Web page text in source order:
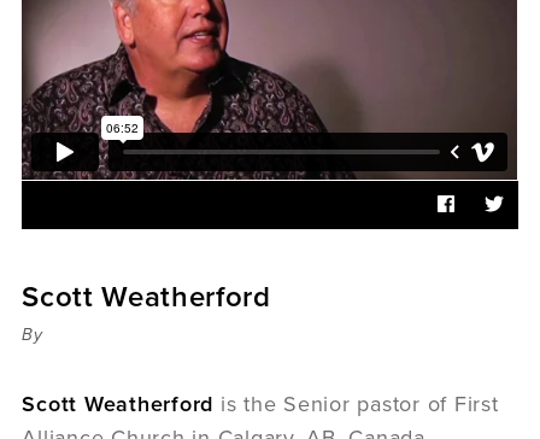
Sermons
Videos
Audio
Daniel's Blog
Podcast
women
6:3
Scott Weatherford
By
Scott Weatherford is the Senior pastor of First